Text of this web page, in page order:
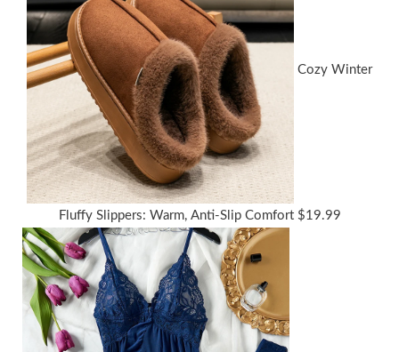
Cozy Winter
Fluffy Slippers: Warm, Anti-Slip Comfort $19.99